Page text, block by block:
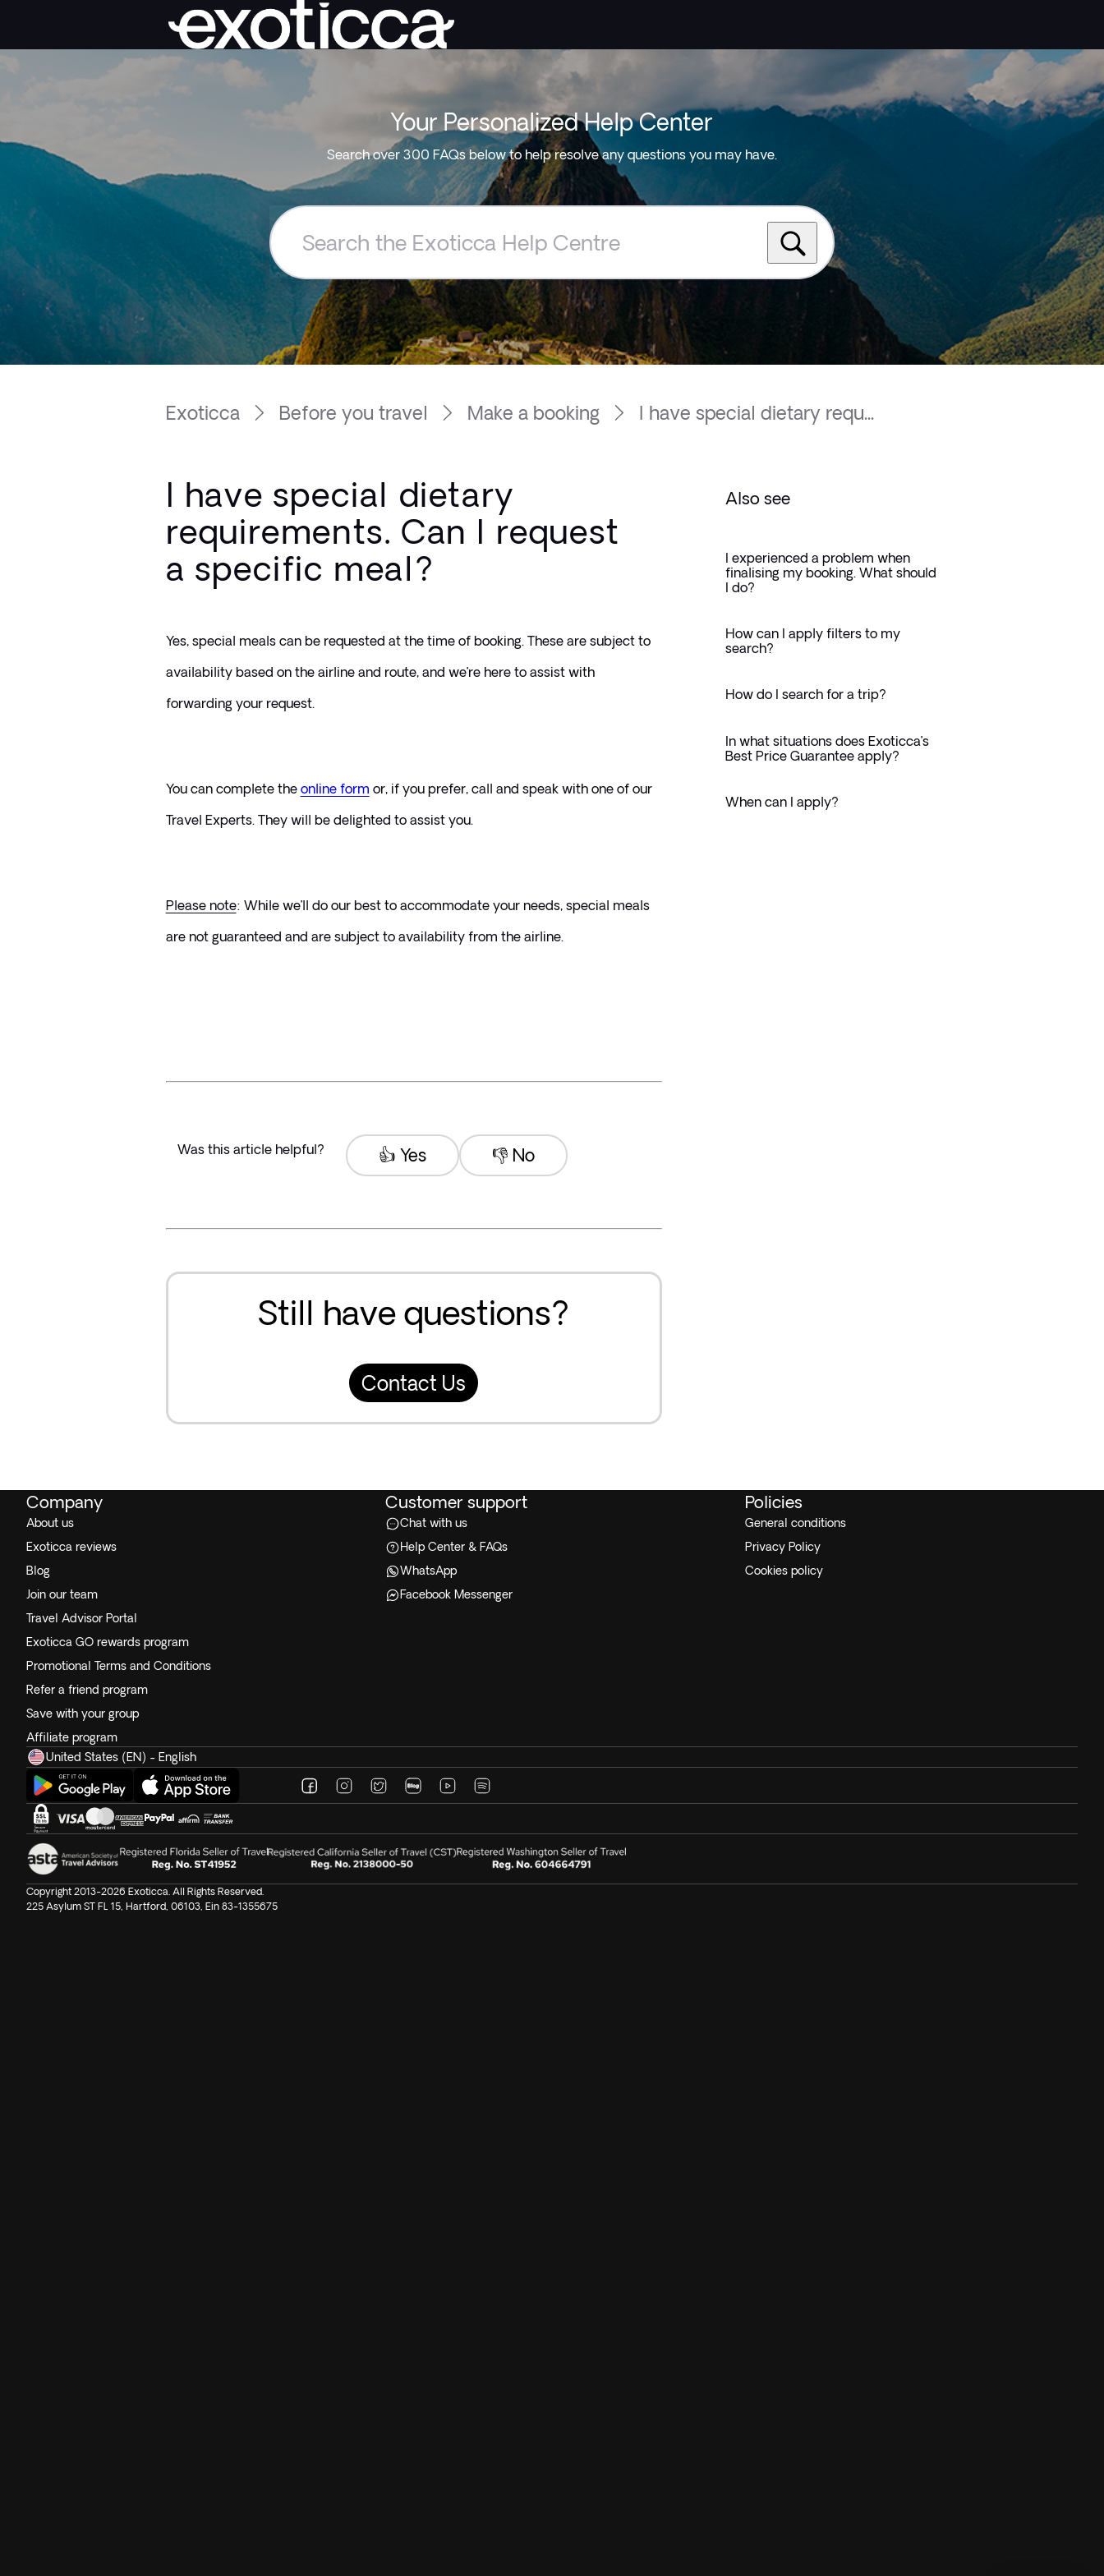
Your Personalized Help Center
Search over 300 FAQs below to help resolve any questions you may have.
Search
Exoticca
Help
Centre
Exoticca Before you travel Make a booking I have special dietary requ...
I have special dietary
requirements. Can I request
a specific meal?
Yes, special meals can be requested at the time of booking. These are subject to
availability based on the airline and route, and we’re here to assist with
forwarding your request.
You can complete the online form or, if you prefer, call and speak with one of our
Travel Experts. They will be delighted to assist you.
Please note: While we’ll do our best to accommodate your needs, special meals
are not guaranteed and are subject to availability from the airline.
Was this article helpful? 👎 No
👍 Yes
Still have questions?
Contact Us
Also see
I experienced a problem when
finalising my booking. What should
I do?
How can I apply filters to my
search?
How do I search for a trip?
In what situations does Exoticca’s
Best Price Guarantee apply?
When can I apply?